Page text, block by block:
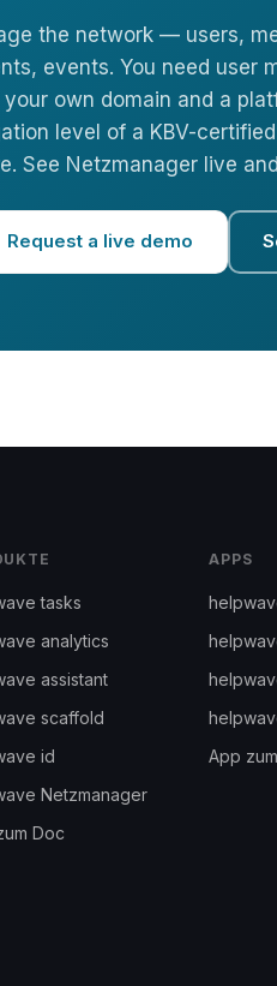
the network — users,
events. You need user
own domain and a
level of a KBV-
See Netzmanager live
Request a live demo
tasks
analytics
assistant
scaffold
id
Netzmanager
Doc
APPS
App